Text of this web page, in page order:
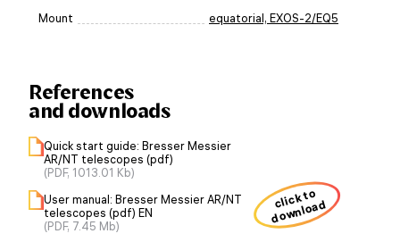
Mount equatorial, EXOS-2/EQ5
References
and downloads
Quick start guide: Bresser Messier
AR/NT telescopes (pdf)
(PDF, 1013.01 Kb)
User manual: Bresser Messier AR/NT
telescopes (pdf) EN
(PDF, 7.45 Mb)
click to
download